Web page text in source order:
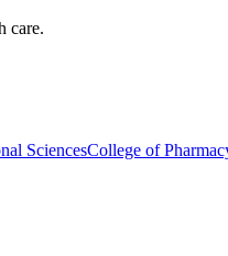
care.
SciencesCollege of